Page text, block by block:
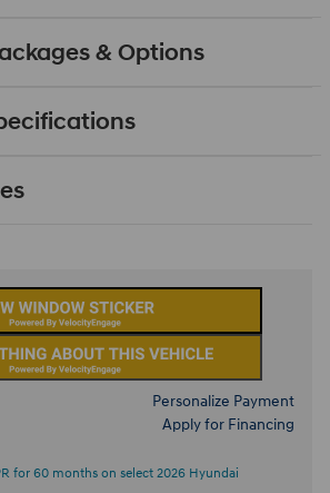
& Options
Personalize Payment
Apply for Financing
for 60 months on select 2026 Hyundai